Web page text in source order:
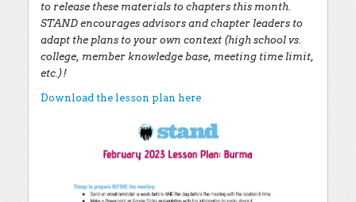
to release these materials to chapters this month.
STAND encourages advisors and chapter leaders to
adapt the plans to your own context (high school vs.
college, member knowledge base, meeting time limit,
etc.)!
Download the lesson plan here